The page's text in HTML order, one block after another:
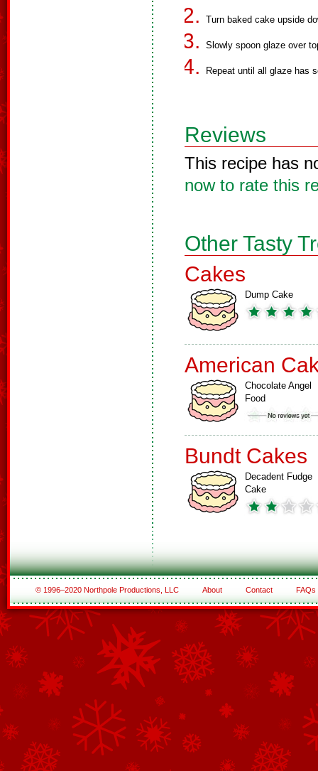
Turn baked cake upside
Slowly spoon glaze over
Repeat until all glaze has
Reviews
This recipe has
now to rate this
Other Tasty
Cakes
Dump Cake
American
Chocolate Angel
Food
Bundt Cakes
Decadent Fudge
Cake
© 1996–2020 Northpole Productions, LLC About Contact FAQs